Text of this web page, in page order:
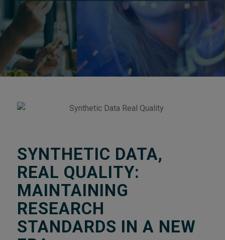
SYNTHETIC DATA,
REAL QUALITY:
MAINTAINING
RESEARCH
STANDARDS IN A NEW